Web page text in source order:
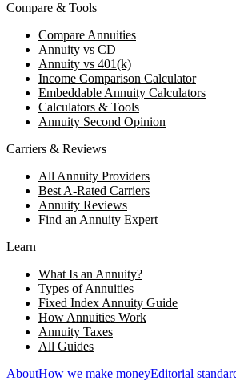
Compare & Tools
Compare Annuities
Annuity vs CD
Annuity vs 401(k)
Income Comparison Calculator
Embeddable Annuity Calculators
Calculators & Tools
Annuity Second Opinion
Carriers & Reviews
All Annuity Providers
Best A-Rated Carriers
Annuity Reviews
Find an Annuity Expert
Learn
What Is an Annuity?
Types of Annuities
Fixed Index Annuity Guide
How Annuities Work
Annuity Taxes
All Guides
AboutHow we make moneyEditorial